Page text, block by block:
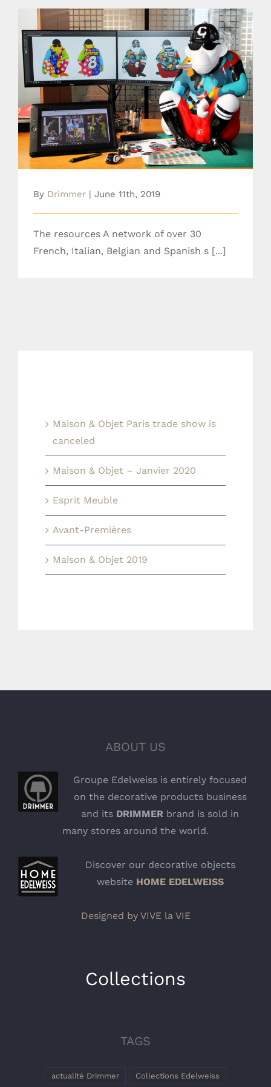
The resources
By Drimmer | June 11th, 2019
The resources A network of over 30
French, Italian, Belgian and Spanish s [...]
Maison & Objet Paris trade show is
canceled
Maison & Objet – Janvier 2020
Esprit Meuble
Avant-Premières
Maison & Objet 2019
ABOUT US
Groupe Edelweiss is entirely focused
on the decorative products business
and its DRIMMER brand is sold in
many stores around the world.
Discover our decorative objects
website HOME EDELWEISS
Designed by VIVE la VIE
Collections
TAGS
actualité Drimmer Collections Edelweiss